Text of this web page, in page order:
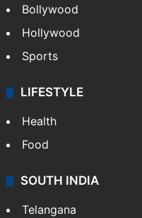
Bollywood
Hollywood
Sports
LIFESTYLE
Health
Food
SOUTH INDIA
Telangana